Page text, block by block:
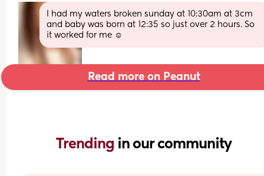
I had my waters broken sunday at 10:30am at 3cm
and baby was born at 12:35 so just over 2 hours. So
it worked for me ☺️
Read more on Peanut
Trending in our community